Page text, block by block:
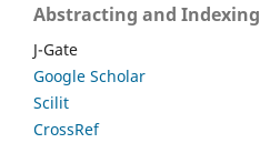
Abstracting and Indexing
J-Gate
Google Scholar
Scilit
CrossRef